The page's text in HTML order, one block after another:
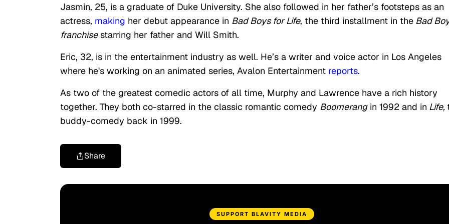
Jasmin, 25, is a graduate of Duke University. She also followed in her father’s footsteps as an
actress, making her debut appearance in Bad Boys for Life, the third installment in the Bad
franchisestarring her father and Will Smith.
Eric, 32, is in the entertainment industry as well. He’s a writer and voice actor in Los Angeles
where he's working on an animated series, Avalon Entertainment reports.
As two of the greatest comedic actors of all time, Murphy and Lawrence have a rich history
together. They both co-starred in the classic romantic comedy Boomerangin 1992 and in Life,
buddy-comedy back in 1999.
Share
SUPPORT BLAVITY MEDIA